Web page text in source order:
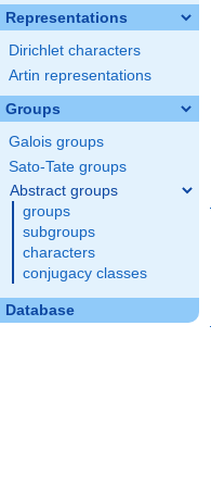
Representations
Dirichlet characters
Artin representations
Groups
Galois groups
Sato-Tate groups
Abstract groups
groups
subgroups
characters
conjugacy classes
Database